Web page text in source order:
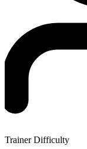
Trainer Difficulty